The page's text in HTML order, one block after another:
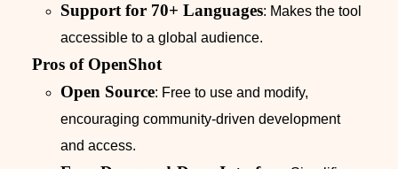
Support for 70+ Languages: Makes the tool
accessible to a global audience.
Pros of OpenShot
Open Source: Free to use and modify,
encouraging community-driven development
and access.